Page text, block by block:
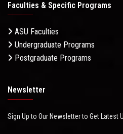
Faculties & Specific Programs
ASU Faculties
Undergraduate Programs
Postgraduate Programs
Newsletter
Sign Up to Our Newsletter to Get Latest